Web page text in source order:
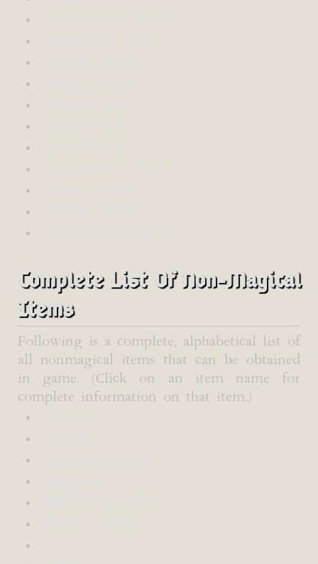
Complete List Of Non-Magical
Items
Following is a complete, alphabetical list of
all nonmagical items that can be obtained
in game. (Click on an item name for
complete information on that item.)